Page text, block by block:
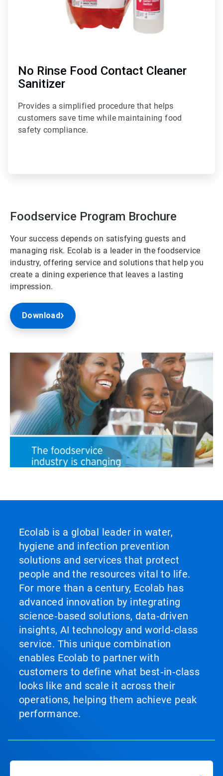
No Rinse Food Contact Cleaner
Sanitizer
Provides a simplified procedure that helps
customers save time while maintaining food
safety compliance.
Foodservice Program Brochure
Your success depends on satisfying guests and
managing risk. Ecolab is a leader in the foodservice
industry, offering service and solutions that help you
create a dining experience that leaves a lasting
impression.
Download
Ecolab is a global leader in water,
hygiene and infection prevention
solutions and services that protect
people and the resources vital to life.
For more than a century, Ecolab has
advanced innovation by integrating
science‑based solutions, data‑driven
insights, AI technology and world‑class
service. This unique combination
enables Ecolab to partner with
customers to define what best‑in‑class
looks like and scale it across their
operations, helping them achieve peak
performance.